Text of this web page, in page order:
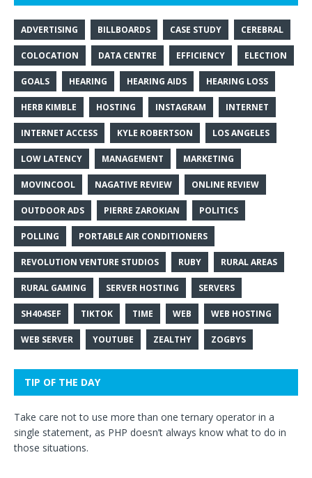
ADVERTISING BILLBOARDS CASE STUDY CEREBRAL
COLOCATION DATA CENTRE EFFICIENCY ELECTION
GOALS HEARING HEARING AIDS HEARING LOSS
HERB KIMBLE HOSTING INSTAGRAM INTERNET
INTERNET ACCESS KYLE ROBERTSON LOS ANGELES
LOW LATENCY MANAGEMENT MARKETING
MOVINCOOL NAGATIVE REVIEW ONLINE REVIEW
OUTDOOR ADS PIERRE ZAROKIAN POLITICS
POLLING PORTABLE AIR CONDITIONERS
REVOLUTION VENTURE STUDIOS RUBY RURAL AREAS
RURAL GAMING SERVER HOSTING SERVERS
SH404SEF TIKTOK TIME WEB WEB HOSTING
WEB SERVER YOUTUBE ZEALTHY ZOGBYS
TIP OF THE DAY
Take care not to use more than one ternary operator in a
single statement, as PHP doesn’t always know what to do in
those situations.